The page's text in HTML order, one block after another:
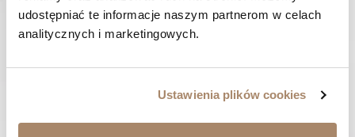
udostępniać te informacje naszym partnerom w celach
analitycznych i marketingowych.
Ustawienia plików cookies
DESCRIPTION
REVIEWS (0)